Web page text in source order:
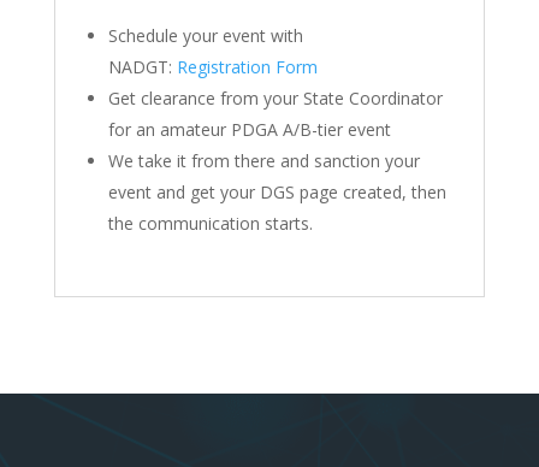
Schedule your event with
NADGT: Registration Form
Get clearance from your State Coordinator
for an amateur PDGA A/B-tier event
We take it from there and sanction your
event and get your DGS page created, then
the communication starts.